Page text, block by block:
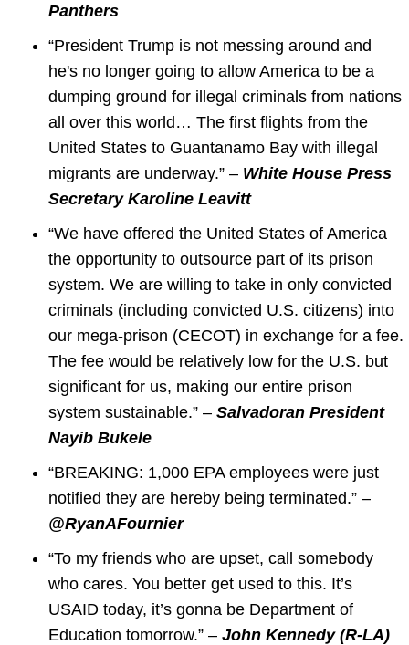
Panthers
“President Trump is not messing around and
he's no longer going to allow America to be a
dumping ground for illegal criminals from nations
all over this world… The first flights from the
United States to Guantanamo Bay with illegal
migrants are underway.” – White House Press
Secretary Karoline Leavitt
“We have offered the United States of America
the opportunity to outsource part of its prison
system. We are willing to take in only convicted
criminals (including convicted U.S. citizens) into
our mega-prison (CECOT) in exchange for a fee.
The fee would be relatively low for the U.S. but
significant for us, making our entire prison
system sustainable.” – Salvadoran President
Nayib Bukele
“BREAKING: 1,000 EPA employees were just
notified they are hereby being terminated.” –
@RyanAFournier
“To my friends who are upset, call somebody
who cares. You better get used to this. It’s
USAID today, it’s gonna be Department of
Education tomorrow.” – John Kennedy (R-LA)